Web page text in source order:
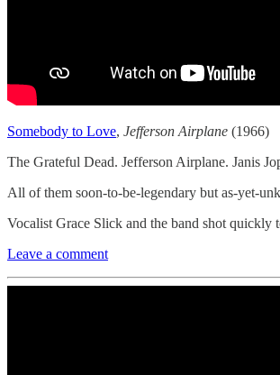
Somebody to Love, Jefferson Airplane (1966)
The Grateful Dead. Jefferson Airplane. Janis
All of them soon-to-be-legendary but as-yet-
Vocalist Grace Slick and the band shot quickly
Leave a comment